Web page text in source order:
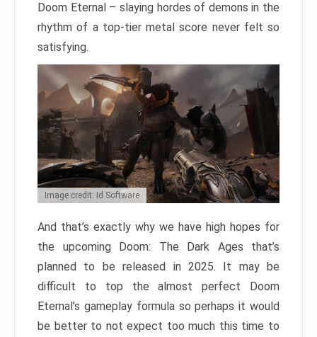
Doom Eternal – slaying hordes of demons in the
rhythm of a top-tier metal score never felt so
satisfying.
Image credit: Id Software
And that’s exactly why we have high hopes for
the upcoming Doom: The Dark Ages that’s
planned to be released in 2025. It may be
difficult to top the almost perfect Doom
Eternal’s gameplay formula so perhaps it would
be better to not expect too much this time to